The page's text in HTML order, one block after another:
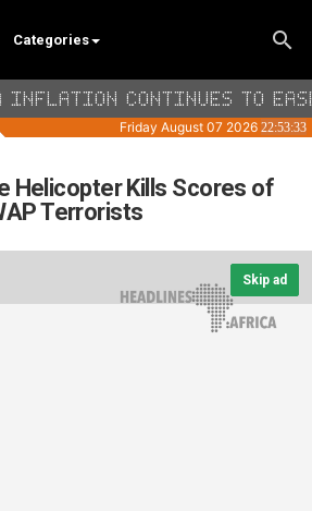
Categories
Helicopter Kills Scores of
Terrorists
Skip ad